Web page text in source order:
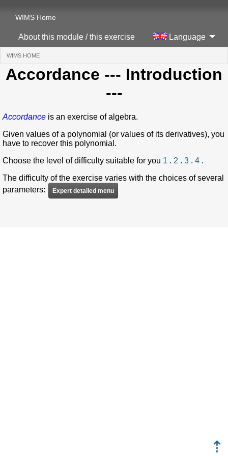
WIMS Home
About this module / this exercise Language
WIMS HOME
Accordance --- Introduction
---
Accordance is an exercise of algebra.
Given values of a polynomial (or values of its derivatives), you
have to recover this polynomial.
Choose the level of difficulty suitable for you 1 . 2 . 3 . 4 .
The difficulty of the exercise varies with the choices of several
parameters:
Expert detailed menu